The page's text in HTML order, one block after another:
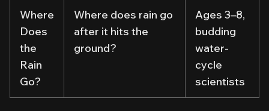
Where
Does
the
Rain
Go?
Where does rain go
after it hits the
ground?
Ages 3–8,
budding
water-
cycle
scientists